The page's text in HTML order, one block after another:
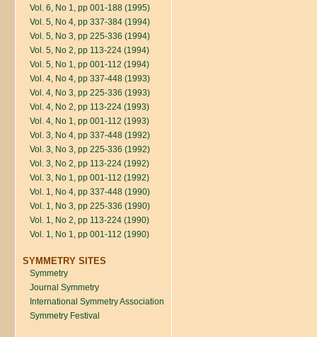
Vol. 6, No 1, pp 001-188 (1995)
Vol. 5, No 4, pp 337-384 (1994)
Vol. 5, No 3, pp 225-336 (1994)
Vol. 5, No 2, pp 113-224 (1994)
Vol. 5, No 1, pp 001-112 (1994)
Vol. 4, No 4, pp 337-448 (1993)
Vol. 4, No 3, pp 225-336 (1993)
Vol. 4, No 2, pp 113-224 (1993)
Vol. 4, No 1, pp 001-112 (1993)
Vol. 3, No 4, pp 337-448 (1992)
Vol. 3, No 3, pp 225-336 (1992)
Vol. 3, No 2, pp 113-224 (1992)
Vol. 3, No 1, pp 001-112 (1992)
Vol. 1, No 4, pp 337-448 (1990)
Vol. 1, No 3, pp 225-336 (1990)
Vol. 1, No 2, pp 113-224 (1990)
Vol. 1, No 1, pp 001-112 (1990)
SYMMETRY SITES
Symmetry
Journal Symmetry
International Symmetry Association
Symmetry Festival